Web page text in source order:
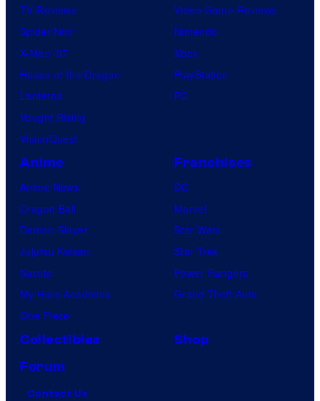
TV Reviews
Spider-Noir
X-Men ’97
House of the Dragon
Lanterns
Vought Rising
VisionQuest
Video Game Reviews
Nintendo
Xbox
PlayStation
PC
Anime
Anime News
Dragon Ball
Demon Slayer
Jujutsu Kaisen
Naruto
My Hero Academia
One Piece
Franchises
DC
Marvel
Star Wars
Star Trek
Power Rangers
Grand Theft Auto
Collectibles
Shop
Forum
Contact Us